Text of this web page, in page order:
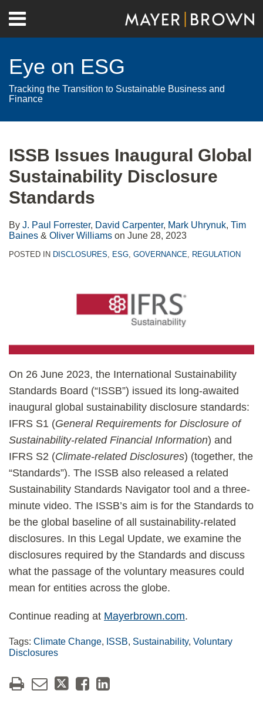
content
Menu
Home
Contact
Eye on ESG
Tracking the Transition to Sustainable Business and
Finance
ISSB Issues Inaugural Global
Sustainability Disclosure
Standards
By J. Paul Forrester, David Carpenter, Mark Uhrynuk, Tim
Baines & Oliver Williams on June 28, 2023
POSTED IN DISCLOSURES, ESG, GOVERNANCE, REGULATION
On 26 June 2023, the International Sustainability
Standards Board (“ISSB”) issued its long-awaited
inaugural global sustainability disclosure standards:
IFRS S1 (General Requirements for Disclosure of
Sustainability-related Financial Information) and
IFRS S2 (Climate-related Disclosures) (together, the
“Standards”). The ISSB also released a related
Sustainability Standards Navigator tool and a three-
minute video. The ISSB’s aim is for the Standards to
be the global baseline of all sustainability-related
disclosures. In this Legal Update, we examine the
disclosures required by the Standards and discuss
what the passage of the voluntary measures could
mean for entities across the globe.
Continue reading at Mayerbrown.com.
Tags: Climate Change, ISSB, Sustainability, Voluntary
Disclosures
post
post
post
post
on
LinkedIn